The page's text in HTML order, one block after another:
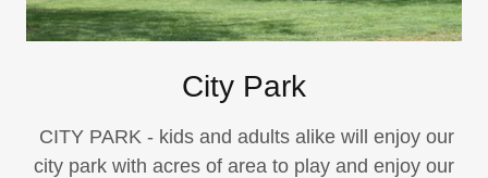
City Park
CITY PARK - kids and adults alike will enjoy our
city park with acres of area to play and enjoy our